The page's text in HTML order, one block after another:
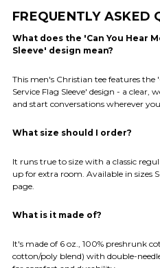
FREQUENTLY ASKED
What does the 'Can You Hear
Sleeve' design mean?
This men's Christian tee features the
Service Flag Sleeve' design - a clear,
and start conversations wherever
What size should I order?
It runs true to size with a classic
up for extra room. Available in sizes
page.
What is it made of?
It's made of 6 oz., 100% preshrunk
cotton/poly blend) with double-